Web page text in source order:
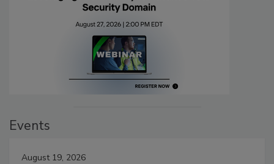
Events
August 19, 2026